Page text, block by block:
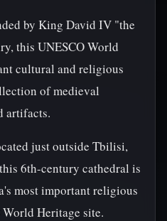
by King David IV "the
this UNESCO World
cultural and religious
of medieval
artifacts.
just outside Tbilisi,
6th-century cathedral is
most important religious
Heritage site.